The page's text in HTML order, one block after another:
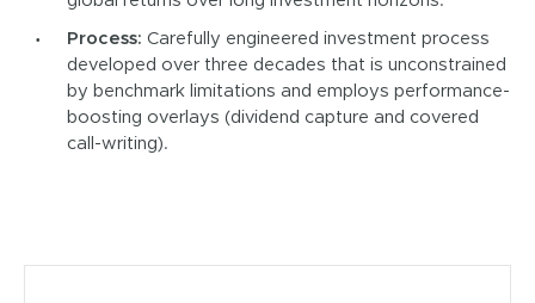
Process: Carefully engineered investment process
developed over three decades that is unconstrained
by benchmark limitations and employs performance-
boosting overlays (dividend capture and covered
call-writing).